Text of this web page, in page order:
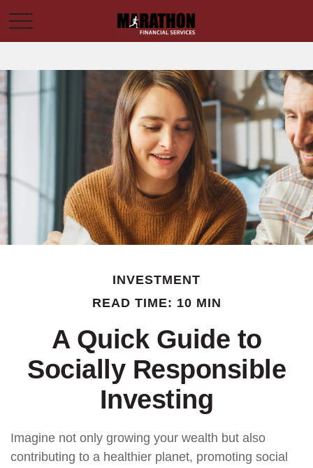
INVESTMENT
READ TIME: 10 MIN
A Quick Guide to
Socially Responsible
Investing
Imagine not only growing your wealth but also
contributing to a healthier planet, promoting social